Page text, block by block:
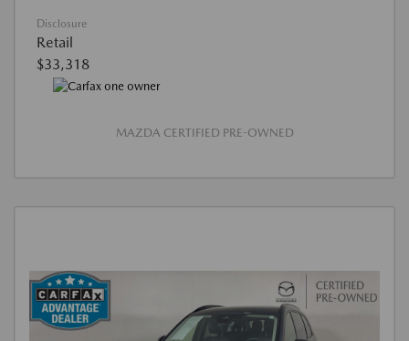
Disclosure
Retail
$33,318
MAZDA CERTIFIED PRE-OWNED